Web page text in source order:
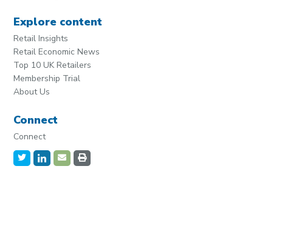
Explore content
Retail Insights
Retail Economic News
Top 10 UK Retailers
Membership Trial
About Us
Connect
Connect